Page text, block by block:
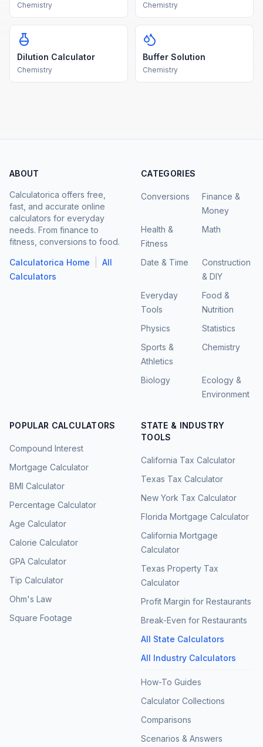
Chemistry Chemistry
Dilution Calculator
Chemistry
Buffer Solution
Chemistry
ABOUT
Calculatorica offers free,
fast, and accurate online
calculators for everyday
needs. From finance to
fitness, conversions to food.
Calculatorica Home
All
Calculators
CATEGORIES
Conversions
Finance &
Money
Health &
Fitness
Math
Date & Time
Construction
& DIY
Everyday
Tools
Food &
Nutrition
Physics
Statistics
Sports &
Athletics
Chemistry
Biology
Ecology &
Environment
POPULAR CALCULATORS
Compound Interest
Mortgage Calculator
BMI Calculator
Percentage Calculator
Age Calculator
Calorie Calculator
GPA Calculator
Tip Calculator
Ohm's Law
Square Footage
STATE & INDUSTRY
TOOLS
California Tax Calculator
Texas Tax Calculator
New York Tax Calculator
Florida Mortgage Calculator
California Mortgage
Calculator
Texas Property Tax
Calculator
Profit Margin for Restaurants
Break-Even for Restaurants
All State Calculators
All Industry Calculators
How-To Guides
Calculator Collections
Comparisons
Scenarios & Answers